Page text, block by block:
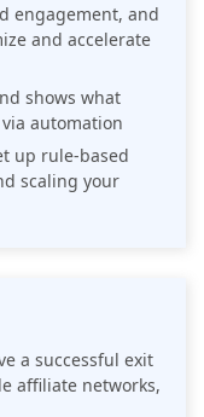
engagement, and
and accelerate
shows what
automation
up rule-based
scaling your
a successful exit
affiliate networks,